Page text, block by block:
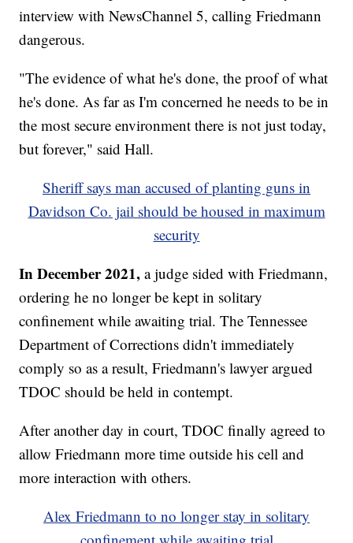
interview with NewsChannel 5, calling Friedmann
dangerous.
"The evidence of what he's done, the proof of what
he's done. As far as I'm concerned he needs to be in
the most secure environment there is not just today,
but forever," said Hall.
Sheriff says man accused of planting guns in
Davidson Co. jail should be housed in maximum
security
In December 2021,a judge sided with Friedmann,
ordering he no longer be kept in solitary
confinement while awaiting trial. The Tennessee
Department of Corrections didn't immediately
comply so as a result, Friedmann's lawyer argued
TDOC should be held in contempt.
After another day in court, TDOC finally agreed to
allow Friedmann more time outside his cell and
more interaction with others.
Alex Friedmann to no longer stay in solitary